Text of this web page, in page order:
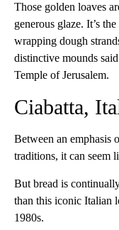
Those golden loaves
generous glaze. It’s
wrapping dough
distinctive mounds
Temple of Jerusalem.
Ciabatta,
Between an emphasis
traditions, it can seem
But bread is
than this iconic Italian
1980s.